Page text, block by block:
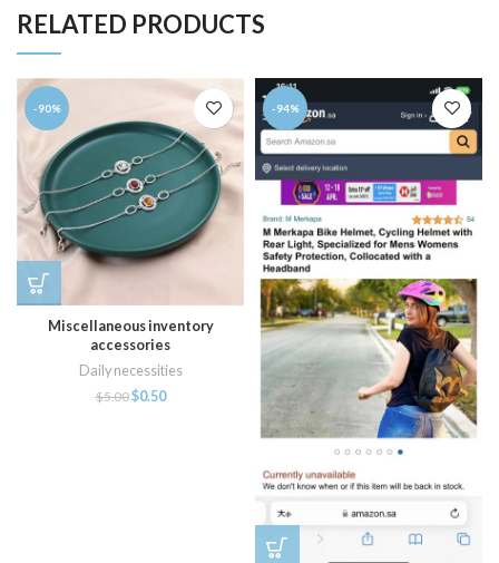
RELATED PRODUCTS
-90%
Miscellaneous inventory
accessories
Daily necessities
$5.00$0.50
-94%